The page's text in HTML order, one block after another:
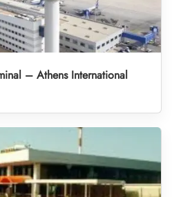
– Athens International